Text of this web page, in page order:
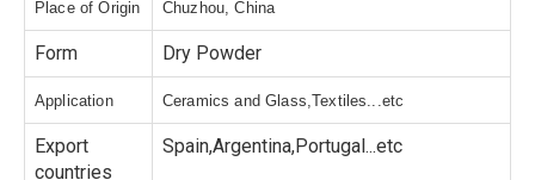
Place of Origin Chuzhou, China
Form Dry Powder
Application Ceramics and Glass,Textiles...etc
Export
countries
Spain,Argentina,Portugal...etc